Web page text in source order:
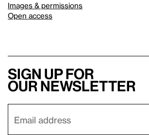
Images & permissions
Open access
Sign up for
our newsletter